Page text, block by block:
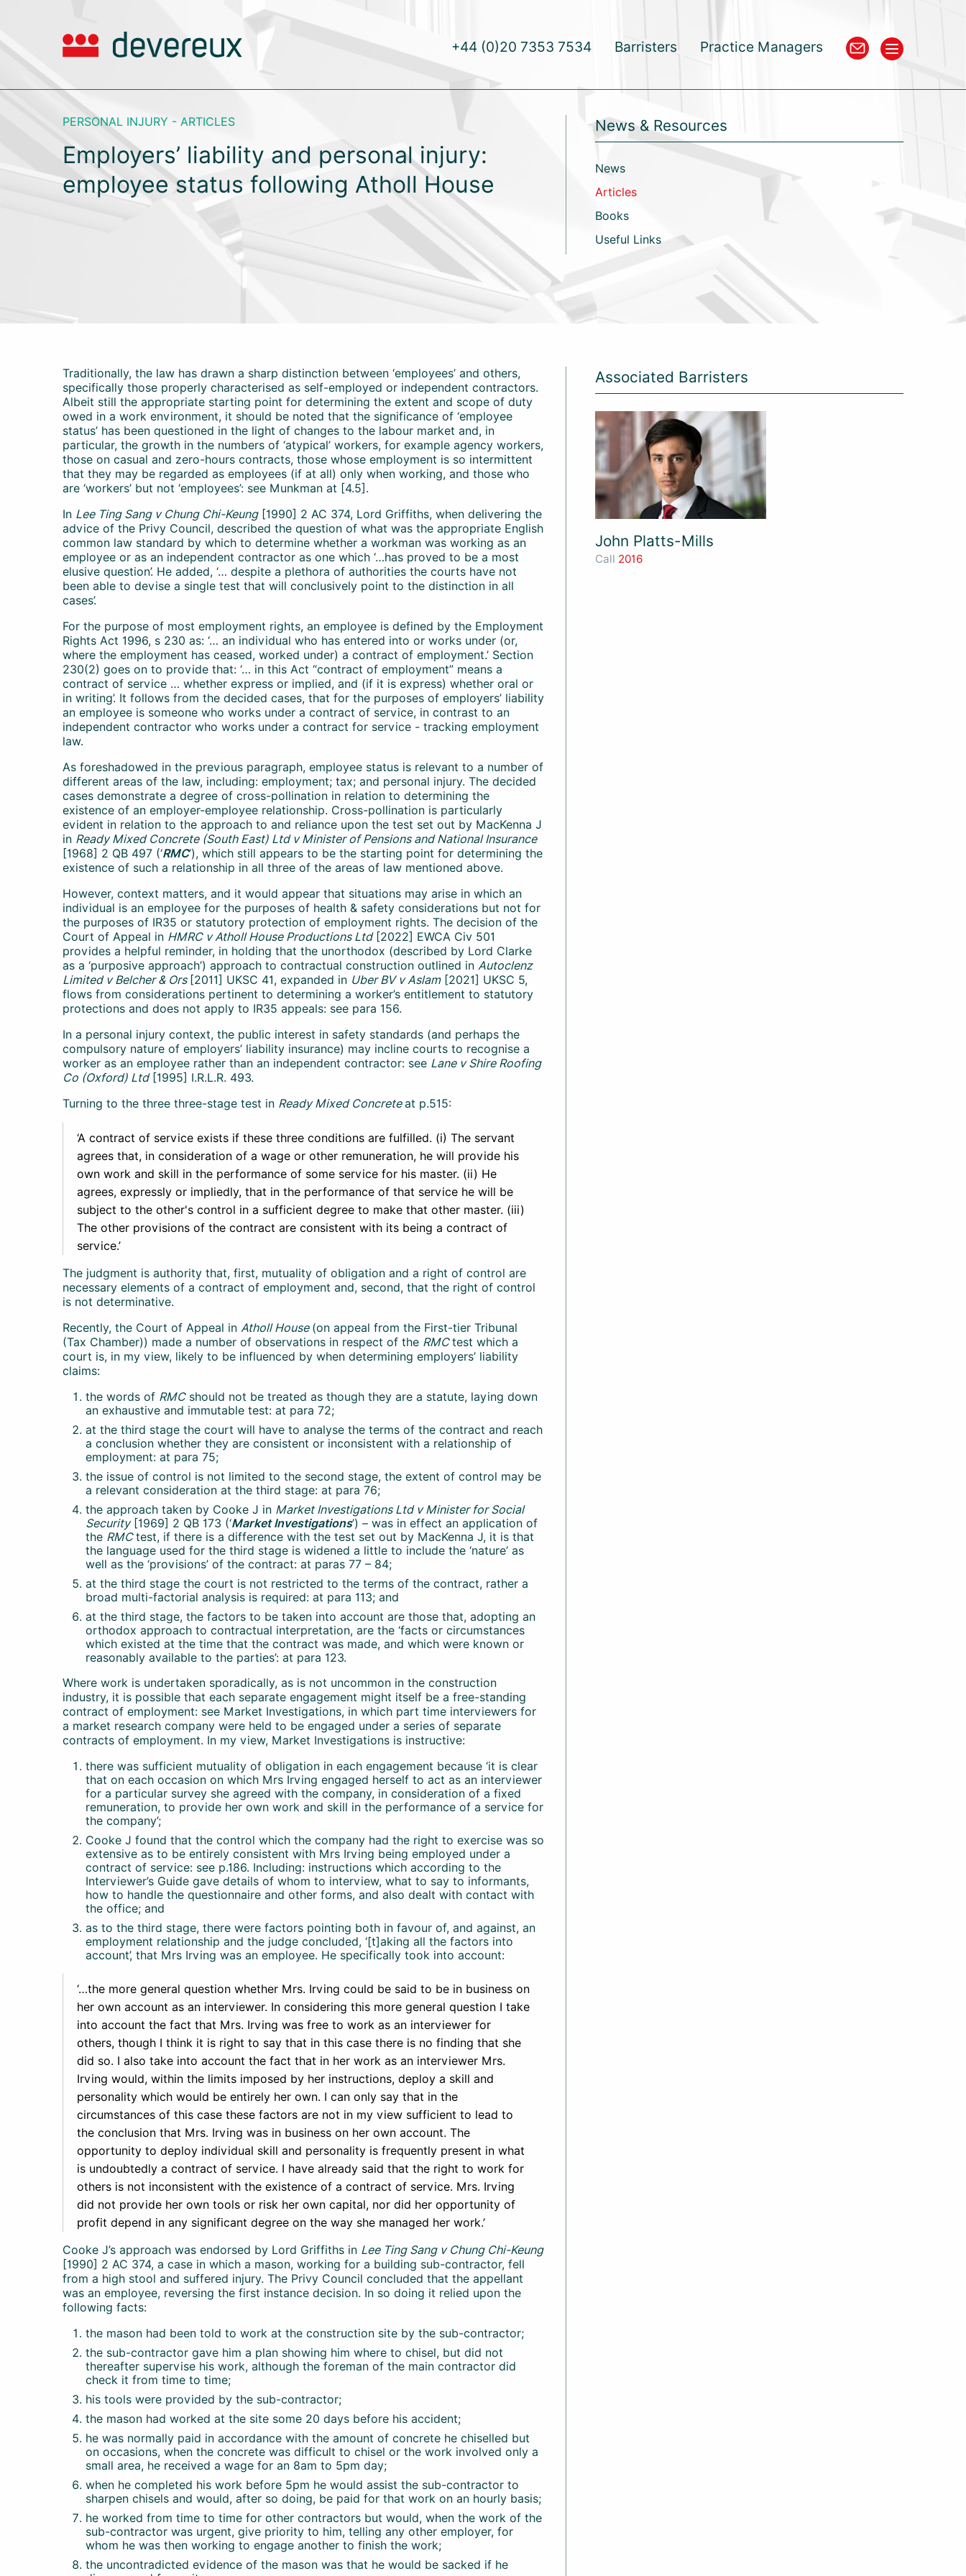
+44 (0)20 7353 7534 Barristers Practice Managers
PERSONAL INJURY - ARTICLES
Employers’ liability and personal injury:
employee status following Atholl House
News & Resources
News
Articles
Books
Useful Links
Traditionally, the law has drawn a sharp distinction between ‘employees’ and others,
specifically those properly characterised as self-employed or independent contractors.
Albeit still the appropriate starting point for determining the extent and scope of duty
owed in a work environment, it should be noted that the significance of ‘employee
status’ has been questioned in the light of changes to the labour market and, in
particular, the growth in the numbers of ‘atypical’ workers, for example agency workers,
those on casual and zero-hours contracts, those whose employment is so intermittent
that they may be regarded as employees (if at all) only when working, and those who
are ‘workers’ but not ‘employees’: see Munkman at [4.5].
In Lee Ting Sang v Chung Chi-Keung[1990] 2 AC 374, Lord Griffiths, when delivering the
advice of the Privy Council, described the question of what was the appropriate English
common law standard by which to determine whether a workman was working as an
employee or as an independent contractor as one which ‘…has proved to be a most
elusive question’. He added, ‘… despite a plethora of authorities the courts have not
been able to devise a single test that will conclusively point to the distinction in all
cases’.
For the purpose of most employment rights, an employee is defined by the Employment
Rights Act 1996, s 230 as: ‘… an individual who has entered into or works under (or,
where the employment has ceased, worked under) a contract of employment.’ Section
230(2) goes on to provide that: ‘… in this Act “contract of employment” means a
contract of service … whether express or implied, and (if it is express) whether oral or
in writing’. It follows from the decided cases, that for the purposes of employers’ liability
an employee is someone who works under a contract of service, in contrast to an
independent contractor who works under a contract for service - tracking employment
law.
As foreshadowed in the previous paragraph, employee status is relevant to a number of
different areas of the law, including: employment; tax; and personal injury. The decided
cases demonstrate a degree of cross-pollination in relation to determining the
existence of an employer-employee relationship. Cross-pollination is particularly
evident in relation to the approach to and reliance upon the test set out by MacKenna J
in Ready Mixed Concrete (South East) Ltd v Minister of Pensions and National Insurance
[1968] 2 QB 497 (‘RMC’), which still appears to be the starting point for determining the
existence of such a relationship in all three of the areas of law mentioned above.
However, context matters, and it would appear that situations may arise in which an
individual is an employee for the purposes of health & safety considerations but not for
the purposes of IR35 or statutory protection of employment rights. The decision of the
Court of Appeal in HMRC v Atholl House Productions Ltd[2022] EWCA Civ 501
provides a helpful reminder, in holding that the unorthodox (described by Lord Clarke
as a ‘purposive approach’) approach to contractual construction outlined in Autoclenz
Limited v Belcher & Ors [2011] UKSC 41, expanded in Uber BV v Aslam[2021] UKSC 5,
flows from considerations pertinent to determining a worker’s entitlement to statutory
protections and does not apply to IR35 appeals: see para 156.
In a personal injury context, the public interest in safety standards (and perhaps the
compulsory nature of employers’ liability insurance) may incline courts to recognise a
worker as an employee rather than an independent contractor: see Lane v Shire Roofing
Co (Oxford) Ltd[1995] I.R.L.R. 493.
Turning to the three three-stage test in Ready Mixed Concreteat p.515:
‘A contract of service exists if these three conditions are fulfilled. (i) The servant
agrees that, in consideration of a wage or other remuneration, he will provide his
own work and skill in the performance of some service for his master. (ii) He
agrees, expressly or impliedly, that in the performance of that service he will be
subject to the other's control in a sufficient degree to make that other master. (iii)
The other provisions of the contract are consistent with its being a contract of
service.’
The judgment is authority that, first, mutuality of obligation and a right of control are
necessary elements of a contract of employment and, second, that the right of control
is not determinative.
Recently, the Court of Appeal in Atholl House (on appeal from the First-tier Tribunal
(Tax Chamber)) made a number of observations in respect of the RMCtest which a
court is, in my view, likely to be influenced by when determining employers’ liability
claims:
the words of RMCshould not be treated as though they are a statute, laying down
an exhaustive and immutable test: at para 72;
at the third stage the court will have to analyse the terms of the contract and reach
a conclusion whether they are consistent or inconsistent with a relationship of
employment: at para 75;
the issue of control is not limited to the second stage, the extent of control may be
a relevant consideration at the third stage: at para 76;
the approach taken by Cooke J in Market Investigations Ltd v Minister for Social
Security[1969] 2 QB 173 (‘Market Investigations’) – was in effect an application of
the RMCtest, if there is a difference with the test set out by MacKenna J, it is that
the language used for the third stage is widened a little to include the ‘nature’ as
well as the ‘provisions’ of the contract: at paras 77 – 84;
at the third stage the court is not restricted to the terms of the contract, rather a
broad multi-factorial analysis is required: at para 113; and
at the third stage, the factors to be taken into account are those that, adopting an
orthodox approach to contractual interpretation, are the ‘facts or circumstances
which existed at the time that the contract was made, and which were known or
reasonably available to the parties’: at para 123.
Where work is undertaken sporadically, as is not uncommon in the construction
industry, it is possible that each separate engagement might itself be a free-standing
contract of employment: see Market Investigations, in which part time interviewers for
a market research company were held to be engaged under a series of separate
contracts of employment. In my view, Market Investigations is instructive:
there was sufficient mutuality of obligation in each engagement because ‘it is clear
that on each occasion on which Mrs Irving engaged herself to act as an interviewer
for a particular survey she agreed with the company, in consideration of a fixed
remuneration, to provide her own work and skill in the performance of a service for
the company’;
Cooke J found that the control which the company had the right to exercise was so
extensive as to be entirely consistent with Mrs Irving being employed under a
contract of service: see p.186. Including: instructions which according to the
Interviewer’s Guide gave details of whom to interview, what to say to informants,
how to handle the questionnaire and other forms, and also dealt with contact with
the office; and
as to the third stage, there were factors pointing both in favour of, and against, an
employment relationship and the judge concluded, ‘[t]aking all the factors into
account’, that Mrs Irving was an employee. He specifically took into account:
‘…the more general question whether Mrs. Irving could be said to be in business on
her own account as an interviewer. In considering this more general question I take
into account the fact that Mrs. Irving was free to work as an interviewer for
others, though I think it is right to say that in this case there is no finding that she
did so. I also take into account the fact that in her work as an interviewer Mrs.
Irving would, within the limits imposed by her instructions, deploy a skill and
personality which would be entirely her own. I can only say that in the
circumstances of this case these factors are not in my view sufficient to lead to
the conclusion that Mrs. Irving was in business on her own account. The
opportunity to deploy individual skill and personality is frequently present in what
is undoubtedly a contract of service. I have already said that the right to work for
others is not inconsistent with the existence of a contract of service. Mrs. Irving
did not provide her own tools or risk her own capital, nor did her opportunity of
profit depend in any significant degree on the way she managed her work.’
Cooke J’s approach was endorsed by Lord Griffiths in Lee Ting Sang v Chung Chi-Keung
[1990] 2 AC 374, a case in which a mason, working for a building sub-contractor, fell
from a high stool and suffered injury. The Privy Council concluded that the appellant
was an employee, reversing the first instance decision. In so doing it relied upon the
following facts:
the mason had been told to work at the construction site by the sub-contractor;
the sub-contractor gave him a plan showing him where to chisel, but did not
thereafter supervise his work, although the foreman of the main contractor did
check it from time to time;
his tools were provided by the sub-contractor;
the mason had worked at the site some 20 days before his accident;
he was normally paid in accordance with the amount of concrete he chiselled but
on occasions, when the concrete was difficult to chisel or the work involved only a
small area, he received a wage for an 8am to 5pm day;
when he completed his work before 5pm he would assist the sub-contractor to
sharpen chisels and would, after so doing, be paid for that work on an hourly basis;
he worked from time to time for other contractors but would, when the work of the
sub-contractor was urgent, give priority to him, telling any other employer, for
whom he was then working to engage another to finish the work;
the uncontradicted evidence of the mason was that he would be sacked if he
Associated Barristers
John Platts-Mills
Call 2016